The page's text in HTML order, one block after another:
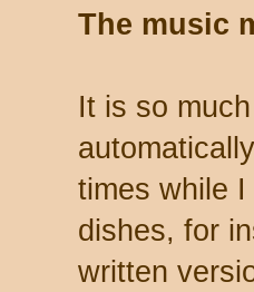
The music
It is so
times while
dishes, for
written